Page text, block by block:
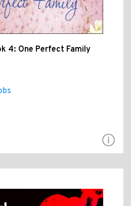
4: One Perfect Family